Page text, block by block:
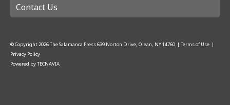
Contact Us
© Copyright2026The Salamanca Press639 Norton Drive, Olean, NY 14760 | Terms of Use |
Privacy Policy
Powered byTECNAVIA